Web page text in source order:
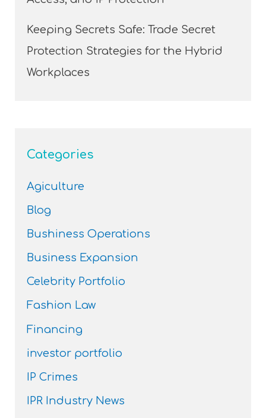
Keeping Secrets Safe: Trade Secret
Protection Strategies for the Hybrid
Workplaces
Categories
Agiculture
Blog
Bushiness Operations
Business Expansion
Celebrity Portfolio
Fashion Law
Financing
investor portfolio
IP Crimes
IPR Industry News